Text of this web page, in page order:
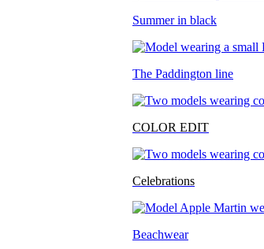
Summer in black
The Paddington line
COLOR EDIT
Celebrations
Beachwear